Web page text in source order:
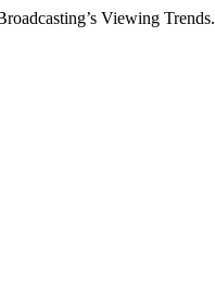
Viewing Trends.